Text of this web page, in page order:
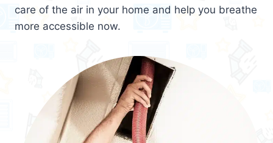
care of the air in your home and help you breathe
more accessible now.